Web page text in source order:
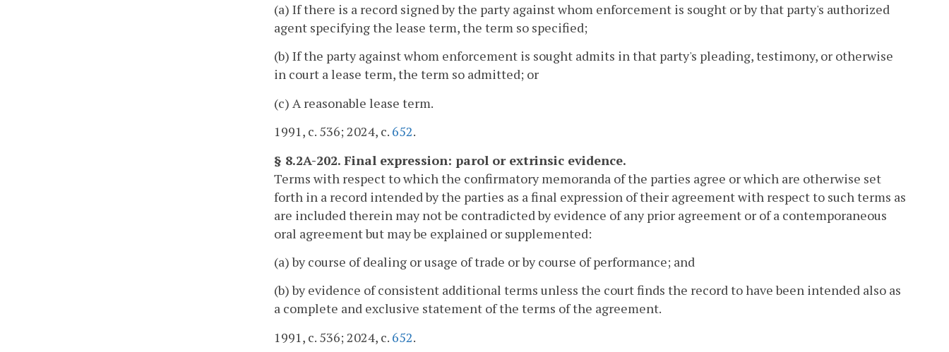
(a) If there is a record signed by the party against whom enforcement is sought or by that party's authorized
agent specifying the lease term, the term so specified;
(b) If the party against whom enforcement is sought admits in that party's pleading, testimony, or otherwise
in court a lease term, the term so admitted; or
(c) A reasonable lease term.
1991, c. 536; 2024, c. 652.
§ 8.2A-202. Final expression: parol or extrinsic evidence.
Terms with respect to which the confirmatory memoranda of the parties agree or which are otherwise set
forth in a record intended by the parties as a final expression of their agreement with respect to such terms as
are included therein may not be contradicted by evidence of any prior agreement or of a contemporaneous
oral agreement but may be explained or supplemented:
(a) by course of dealing or usage of trade or by course of performance; and
(b) by evidence of consistent additional terms unless the court finds the record to have been intended also as
a complete and exclusive statement of the terms of the agreement.
1991, c. 536; 2024, c. 652.